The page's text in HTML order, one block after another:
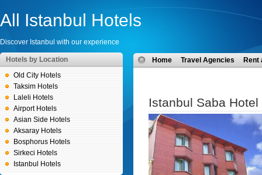
All Istanbul Hotels
Discover Istanbul with our experience
Hotels by Location
Old City Hotels
Taksim Hotels
Laleli Hotels
Airport Hotels
Asian Side Hotels
Aksaray Hotels
Bosphorus Hotels
Sirkeci Hotels
Istanbul Hotels
Home Travel Agencies Rent
Istanbul Saba Hotel